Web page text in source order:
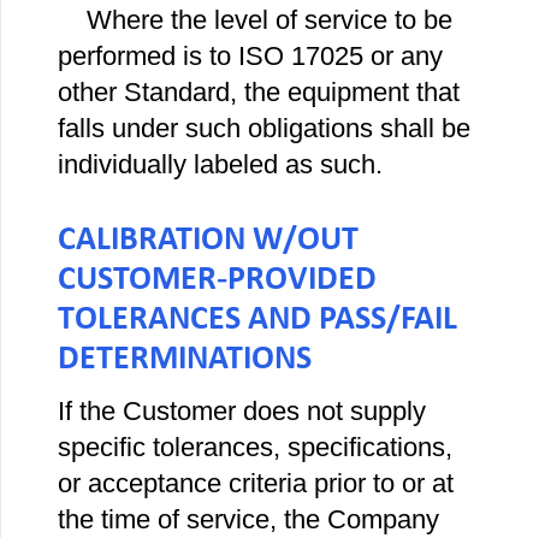
Where the level of service to be
performed is to ISO 17025 or any
other Standard, the equipment that
falls under such obligations shall be
individually labeled as such.
CALIBRATION W/OUT
CUSTOMER‐PROVIDED
TOLERANCES AND PASS/FAIL
DETERMINATIONS
If the Customer does not supply
specific tolerances, specifications,
or acceptance criteria prior to or at
the time of service, the Company